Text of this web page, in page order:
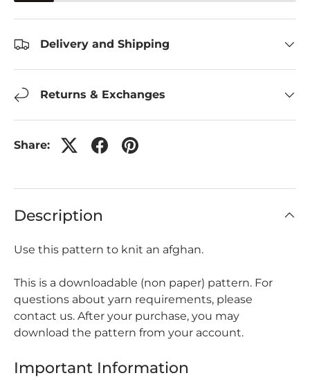
Delivery and Shipping
Returns & Exchanges
Share:
Description
Use this pattern to knit an afghan.
This is a downloadable (non paper) pattern. For
questions about yarn requirements, please
contact us. After your purchase, you may
download the pattern from your account.
Important Information